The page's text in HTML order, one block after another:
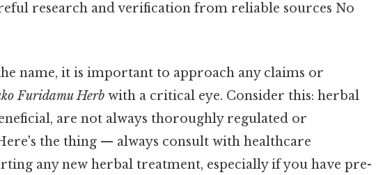
research and verification from reliable sources No
name, it is important to approach any claims or
Furidamu Herb with a critical eye. Consider this: herbal
are not always thoroughly regulated or
the thing — always consult with healthcare
any new herbal treatment, especially if you have pre-